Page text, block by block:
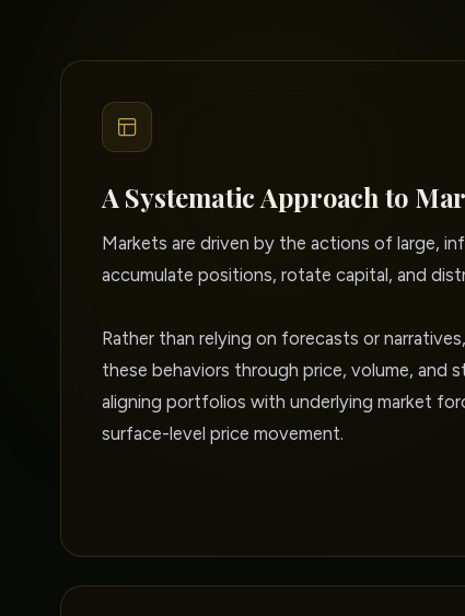
A Systematic Approach to
Markets are driven by the actions of large,
accumulate positions, rotate capital, and
Rather than relying on forecasts or
these behaviors through price, volume, and
aligning portfolios with underlying market
surface-level price movement.